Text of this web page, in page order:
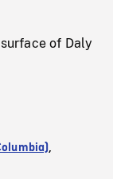
of Daly
,